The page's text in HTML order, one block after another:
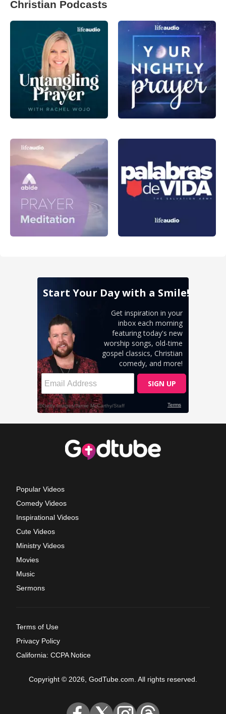
Christian Podcasts
Popular Videos
Comedy Videos
Inspirational Videos
Cute Videos
Ministry Videos
Movies
Music
Sermons
Terms of Use
Privacy Policy
California: CCPA Notice
Copyright © 2026, GodTube.com. All rights reserved.